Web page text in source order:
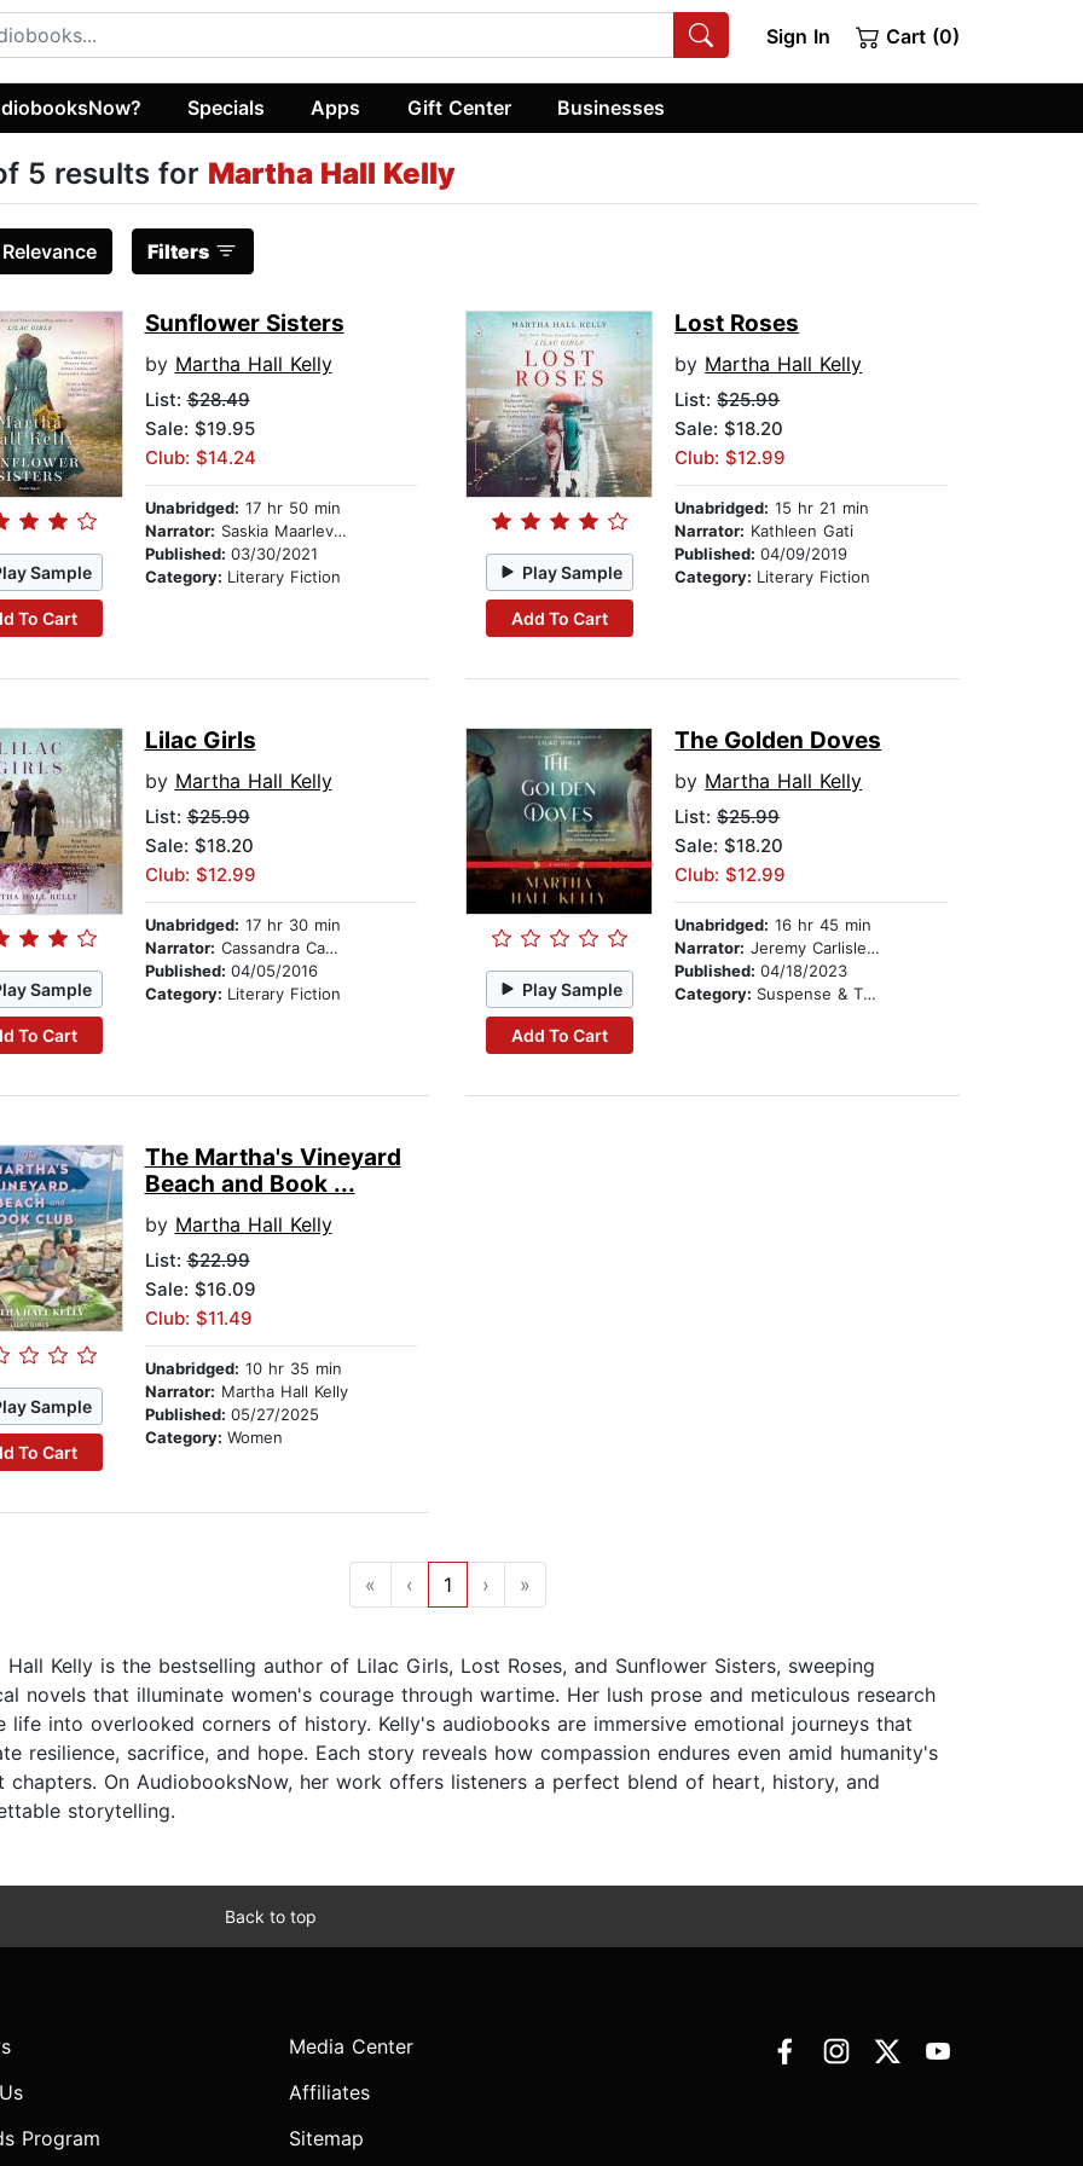
Sign In Cart (0)
Specials Apps Gift Center Businesses
5 results for Martha Hall Kelly
Relevance Filters
Sample
To Cart
Sunflower Sisters
by Martha Hall Kelly
List:$28.49
Sale: $19.95
Club: $14.24
Unabridged: 17 hr 50 min
Narrator: Saskia Maarleveld
Published: 03/30/2021
Category: Literary Fiction Play Sample
Add To Cart
Lost Roses
by Martha Hall Kelly
List:$25.99
Sale: $18.20
Club: $12.99
Unabridged: 15 hr 21 min
Narrator: Kathleen Gati
Published:04/09/2019
Category: Literary Fiction
Sample
To Cart
Lilac Girls
by Martha Hall Kelly
List:$25.99
Sale: $18.20
Club: $12.99
Unabridged: 17 hr 30 min
Narrator: Cassandra Campbell
Published: 04/05/2016
Category: Literary Fiction Play Sample
Add To Cart
The Golden Doves
by Martha Hall Kelly
List:$25.99
Sale: $18.20
Club: $12.99
Unabridged: 16 hr 45 min
Narrator: Jeremy Carlisle Parker
Published:04/18/2023
Category: Suspense & Thriller
Sample
To Cart
The Martha's Vineyard
Beach and Book ...
by Martha Hall Kelly
List:$22.99
Sale: $16.09
Club: $11.49
Unabridged: 10 hr 35 min
Narrator: Martha Hall Kelly
Published: 05/27/2025
Category: Women
« ‹ 1 › »
Hall Kelly is the bestselling author of Lilac Girls, Lost Roses, and Sunflower Sisters, sweeping
novels that illuminate women's courage through wartime. Her lush prose and meticulous research
life into overlooked corners of history. Kelly's audiobooks are immersive emotional journeys that
resilience, sacrifice, and hope. Each story reveals how compassion endures even amid humanity's
chapters. On AudiobooksNow, her work offers listeners a perfect blend of heart, history, and
storytelling.
Back to top
Program
Media Center
Affiliates
Sitemap